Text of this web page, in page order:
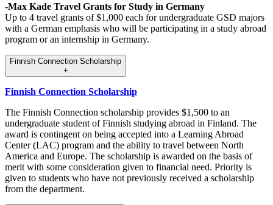
-Max Kade Travel Grants for Study in Germany
Up to 4 travel grants of $1,000 each for undergraduate GSD majors
with a German emphasis who will be participating in a study abroad
program or an internship in Germany.
Finnish Connection Scholarship
+
Finnish Connection Scholarship
The Finnish Connection scholarship provides $1,500 to an
undergraduate student of Finnish studying abroad in Finland. The
award is contingent on being accepted into a Learning Abroad
Center (LAC) program and the ability to travel between North
America and Europe. The scholarship is awarded on the basis of
merit with some consideration given to financial need. Priority is
given to students who have not previously received a scholarship
from the department.